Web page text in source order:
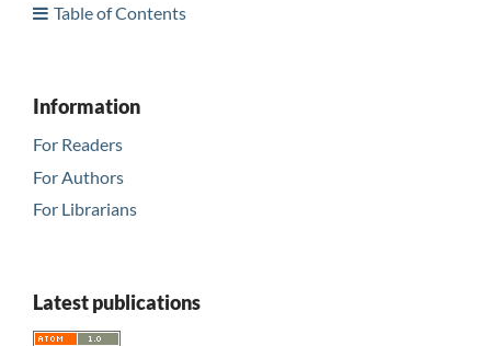
Table of Contents
Information
For Readers
For Authors
For Librarians
Latest publications